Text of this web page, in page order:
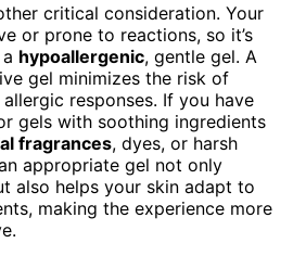
critical consideration. Your
or prone to reactions, so it’s
hypoallergenic, gentle gel. A
gel minimizes the risk of
responses. If you have
gels with soothing ingredients
fragrances, dyes, or harsh
appropriate gel not only
also helps your skin adapt to
making the experience more